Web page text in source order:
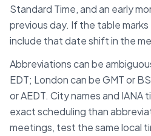
Standard Time, and an early
previous day. If the table
include that date shift in the
Abbreviations can be
EDT; London can be GMT or
or AEDT. City names and IANA
exact scheduling than
meetings, test the same local